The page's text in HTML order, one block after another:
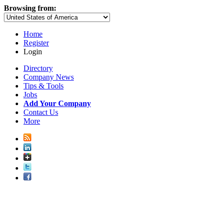
Browsing from:
Home
Register
Login
Directory
Company News
Tips & Tools
Jobs
Add Your Company
Contact Us
More